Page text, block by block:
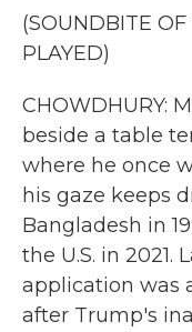
(SOUNDBITE
PLAYED)
CHOWDHURY:
beside a table
where he once
his gaze keeps
Bangladesh in
the U.S. in 2021.
application was
after Trump's